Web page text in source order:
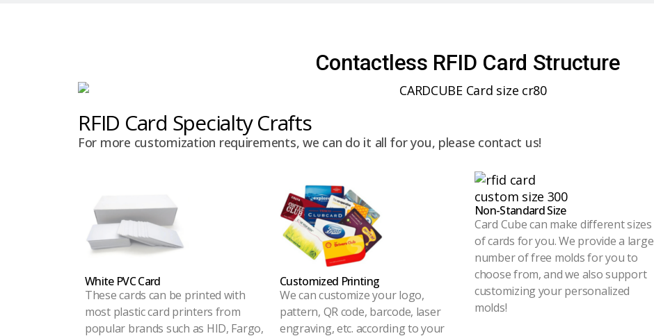
Contactless RFID Card Structure
RFID Card Specialty Crafts
For more customization requirements, we can do it all for you, please contact us!
White PVC Card
These cards can be printed with
most plastic card printers from
popular brands such as HID, Fargo,
Customized Printing
We can customize your logo,
pattern, QR code, barcode, laser
engraving, etc. according to your
Non-Standard Size
Card Cube can make different sizes
of cards for you. We provide a large
number of free molds for you to
choose from, and we also support
customizing your personalized
molds!